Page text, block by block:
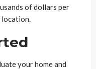
of dollars per
location.
your home and